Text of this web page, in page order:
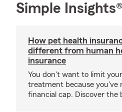
Simple Insights®
How pet health
different from human
insurance
You don't want to limit
treatment because you've
financial cap. Discover the